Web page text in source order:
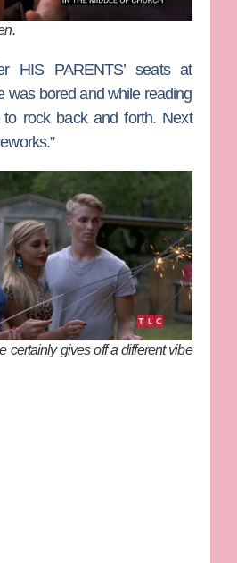
HIS PARENTS’ seats at
was bored and while reading
rock back and forth. Next
certainly gives off a different vibe